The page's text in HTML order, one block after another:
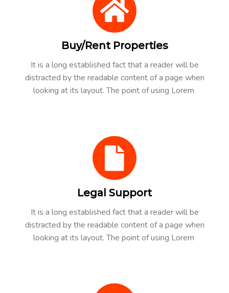
Buy/Rent Properties
It is a long established fact that a reader will be
distracted by the readable content of a page when
looking at its layout. The point of using Lorem
Legal Support
It is a long established fact that a reader will be
distracted by the readable content of a page when
looking at its layout. The point of using Lorem